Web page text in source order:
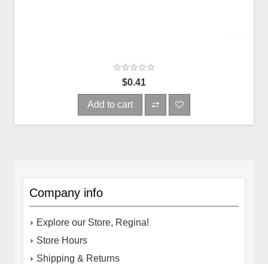
$0.41
Add to cart
Company info
Explore our Store, Regina!
Store Hours
Shipping & Returns